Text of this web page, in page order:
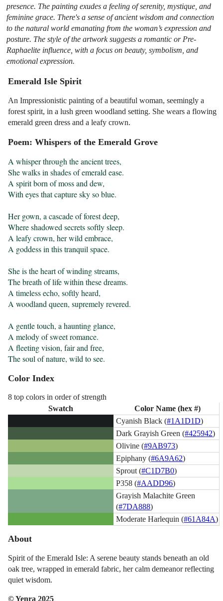
presence. The painting exudes a feeling of serenity, mystique, and
feminine grace. There's a sense of ancient wisdom and connection
to the natural world emanating from the woman’s expression and
posture. The style of the artwork suggests a romantic or Pre-
Raphaelite influence, with a focus on beauty, symbolism, and
emotional expression.
Emerald Isle Spirit
An Impressionistic painting of a beautiful woman, seemingly a
forest spirit, in a lush green woodland setting. She wears a flowing
emerald green dress and a leafy crown.
Poem: Whispers of the Emerald Grove
A whisper through the ancient trees,
She walks in shades of emerald ease.
A spirit born of moss and dew,
With eyes that capture sky so blue.
Her gown, a cascade of forest deep,
Where shadowed secrets softly sleep.
A leafy crown, her wild embrace,
A goddess in this tranquil space.
She is the heart of winding streams,
The breath of life within these dreams.
A timeless echo, softly heard,
A woodland queen, supremely revered.
A gentle touch, a haunting glance,
A melody of sweet romance.
A fleeting vision, fair and free,
The soul of nature, wild to see.
Color Index
8 top colors in order of strength
Swatch
Color Name (hex #)
Cyanish Black (#1A1D1D)
Dark Grayish Green (#425942)
Olivine (#9AB973)
Epiphany (#6A9A62)
Sprout (#C1D7B0)
P358 (#AADD96)
Grayish Malachite Green
(#7DA888)
Moderate Harlequin (#61A84A)
About
Spirit of the Emerald Isle: A serene beauty stands beneath an old
oak tree, wrapped in emerald fabric, her calm demeanor reflecting
quiet wisdom.
© Yenra 2025